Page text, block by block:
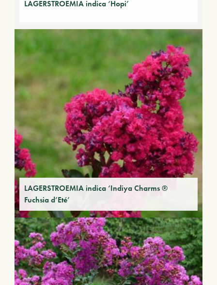
LAGERSTROEMIA indica ‘Hopi’
LAGERSTROEMIA indica ‘Indiya Charms ®
Fuchsia d’Eté’